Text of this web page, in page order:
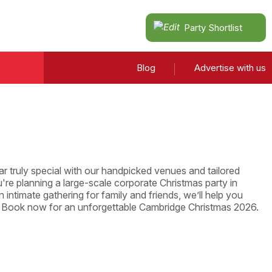
Party Shortlist
Blog Advertise with us
truly special with our handpicked venues and tailored
planning a large-scale corporate Christmas party in
intimate gathering for family and friends, we’ll help you
now for an unforgettable Cambridge Christmas 2026.